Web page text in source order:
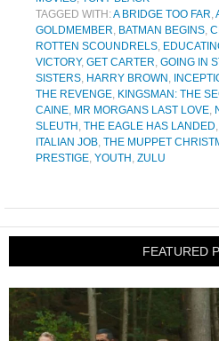
TAGGED WITH:A BRIDGE TOO FAR,
GOLDMEMBER, BATMAN BEGINS,
ROTTEN SCOUNDRELS,
VICTORY, GET CARTER, GOING IN
SISTERS, HARRY BROWN ,
THE REVENGE, KINGSMAN: THE
CAINE, MR MORGANS LAST LOVE,
SLEUTH , THE EAGLE HAS LANDED,
ITALIAN JOB, THE MUPPET
PRESTIGE, YOUTH , ZULU
FEATURED